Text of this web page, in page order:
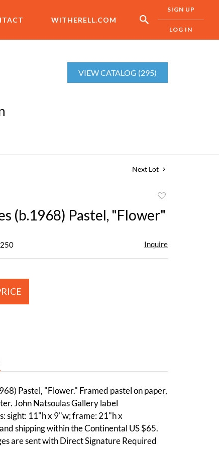
WITHERELL.COM
SIGN UP
LOG IN
VIEW CATALOG (295)
Next Lot
favorite
(b.1968) Pastel, "Flower"
Inquire
Pastel, "Flower." Framed pastel on paper,
John Natsoulas Gallery label
sight: 11"h x 9"w; frame: 21"h x
shipping within the Continental US $65.
are sent with Direct Signature Required